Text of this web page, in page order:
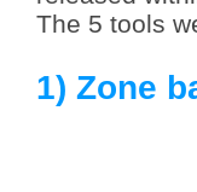
The 5 tools
1) Zone